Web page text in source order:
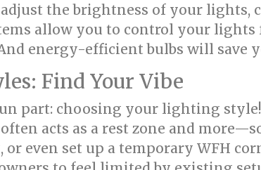
the brightness of your lights,
allow you to control your lights
energy-efficient bulbs will
Find Your Vibe
part: choosing your lighting
acts as a rest zone and
or even set up a temporary WFH